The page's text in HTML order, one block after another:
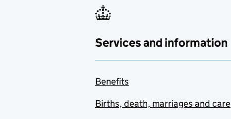
Services and information
Benefits
Births, death, marriages and care